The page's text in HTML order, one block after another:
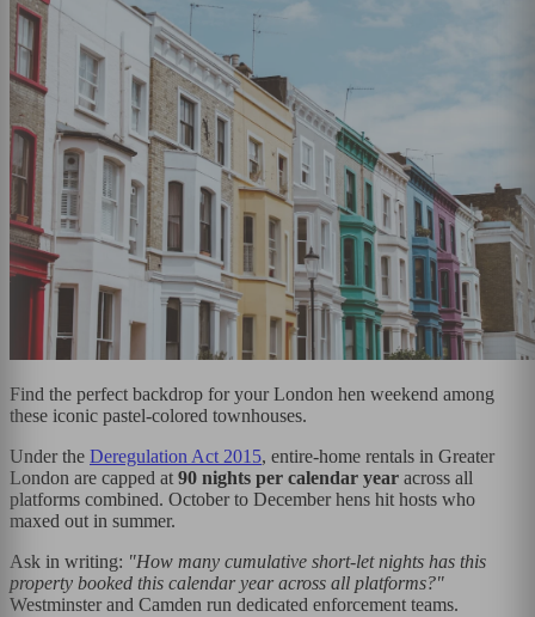
Find the perfect backdrop for your London hen weekend among
these iconic pastel-colored townhouses.
Under the Deregulation Act 2015, entire-home rentals in Greater
London are capped at90 nights per calendar year across all
platforms combined. October to December hens hit hosts who
maxed out in summer.
Ask in writing: "How many cumulative short-let nights has this
property booked this calendar year across all platforms?"
Westminster and Camden run dedicated enforcement teams.